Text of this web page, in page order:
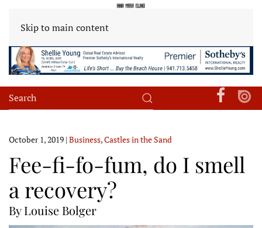
Skip to main content
October 1, 2019 | Business,Castles in the Sand
Fee-fi-fo-fum, do I smell
a recovery?
By Louise Bolger